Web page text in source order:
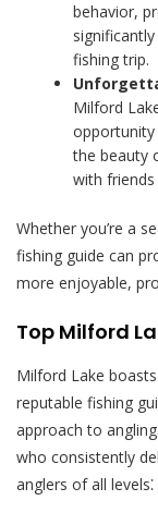
behavior,
fishing trip.
Milford
the beauty
with
Whether you’re a
fishing guide can
more enjoyable,
Top Milford
Milford Lake
reputable fishing
approach to
who consistently
anglers of all levels⁚